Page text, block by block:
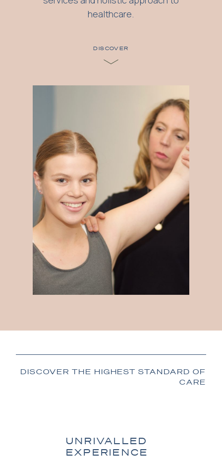
healthcare.
DISCOVER
DISCOVER THE HIGHEST STANDARD OF
CARE
UNRIVALLED
EXPERIENCE